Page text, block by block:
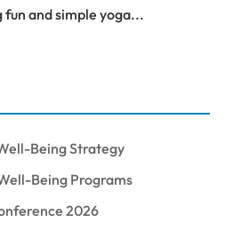
and simple yoga...
Being Strategy
Being Programs
2026